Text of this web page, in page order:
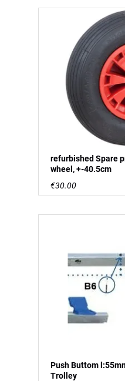
refurbished Spare
wheel, +-40.5cm
€30.00
Push Buttom
Trolley